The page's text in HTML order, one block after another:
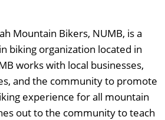
Mountain Bikers, NUMB, is a
biking organization located in
works with local businesses,
and the community to promote
experience for all mountain
out to the community to teach